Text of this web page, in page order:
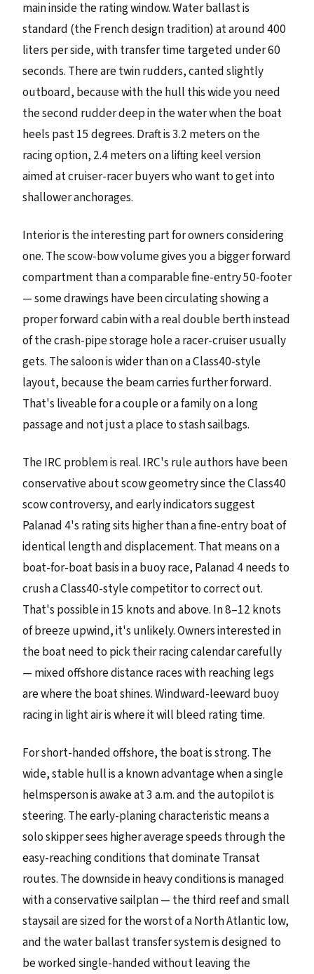
main inside the rating window. Water ballast is
standard (the French design tradition) at around 400
liters per side, with transfer time targeted under 60
seconds. There are twin rudders, canted slightly
outboard, because with the hull this wide you need
the second rudder deep in the water when the boat
heels past 15 degrees. Draft is 3.2 meters on the
racing option, 2.4 meters on a lifting keel version
aimed at cruiser-racer buyers who want to get into
shallower anchorages.
Interior is the interesting part for owners considering
one. The scow-bow volume gives you a bigger forward
compartment than a comparable fine-entry 50-footer
— some drawings have been circulating showing a
proper forward cabin with a real double berth instead
of the crash-pipe storage hole a racer-cruiser usually
gets. The saloon is wider than on a Class40-style
layout, because the beam carries further forward.
That's liveable for a couple or a family on a long
passage and not just a place to stash sailbags.
The IRC problem is real. IRC's rule authors have been
conservative about scow geometry since the Class40
scow controversy, and early indicators suggest
Palanad 4's rating sits higher than a fine-entry boat of
identical length and displacement. That means on a
boat-for-boat basis in a buoy race, Palanad 4 needs to
crush a Class40-style competitor to correct out.
That's possible in 15 knots and above. In 8–12 knots
of breeze upwind, it's unlikely. Owners interested in
the boat need to pick their racing calendar carefully
— mixed offshore distance races with reaching legs
are where the boat shines. Windward-leeward buoy
racing in light air is where it will bleed rating time.
For short-handed offshore, the boat is strong. The
wide, stable hull is a known advantage when a single
helmsperson is awake at 3 a.m. and the autopilot is
steering. The early-planing characteristic means a
solo skipper sees higher average speeds through the
easy-reaching conditions that dominate Transat
routes. The downside in heavy conditions is managed
with a conservative sailplan — the third reef and small
staysail are sized for the worst of a North Atlantic low,
and the water ballast transfer system is designed to
be worked single-handed without leaving the